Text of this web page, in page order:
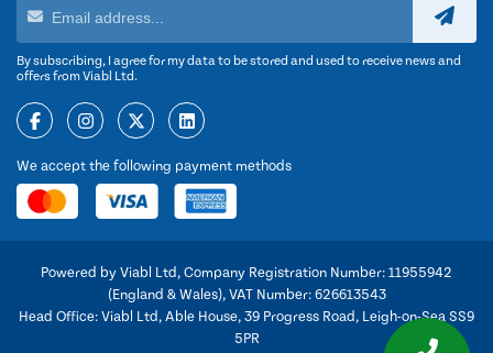
By subscribing, I agree for my data to be stored and used to receive news and
offers from Viabl Ltd.
We accept the following payment methods
Powered by Viabl Ltd, Company Registration Number: 11955942
(England & Wales), VAT Number: 626613543
Head Office: Viabl Ltd, Able House, 39 Progress Road, Leigh-on-Sea SS9
5PR